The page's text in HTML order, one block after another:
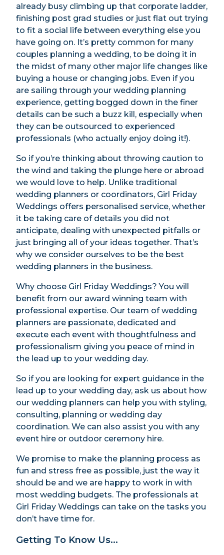
already busy climbing up that corporate ladder,
finishing post grad studies or just flat out trying
to fit a social life between everything else you
have going on. It’s pretty common for many
couples planning a wedding, to be doing it in
the midst of many other major life changes like
buying a house or changing jobs. Even if you
are sailing through your wedding planning
experience, getting bogged down in the finer
details can be such a buzz kill, especially when
they can be outsourced to experienced
professionals (who actually enjoy doing it!).
So if you’re thinking about throwing caution to
the wind and taking the plunge here or abroad
we would love to help. Unlike traditional
wedding planners or coordinators, Girl Friday
Weddings offers personalised service, whether
it be taking care of details you did not
anticipate, dealing with unexpected pitfalls or
just bringing all of your ideas together. That’s
why we consider ourselves to be the best
wedding planners in the business.
Why choose Girl Friday Weddings? You will
benefit from our award winning team with
professional expertise. Our team of wedding
planners are passionate, dedicated and
execute each event with thoughtfulness and
professionalism giving you peace of mind in
the lead up to your wedding day.
So if you are looking for expert guidance in the
lead up to your wedding day, ask us about how
our wedding planners can help you with styling,
consulting, planning or wedding day
coordination. We can also assist you with any
event hire or outdoor ceremony hire.
We promise to make the planning process as
fun and stress free as possible, just the way it
should be and we are happy to work in with
most wedding budgets. The professionals at
Girl Friday Weddings can take on the tasks you
don’t have time for.
Getting To Know Us...